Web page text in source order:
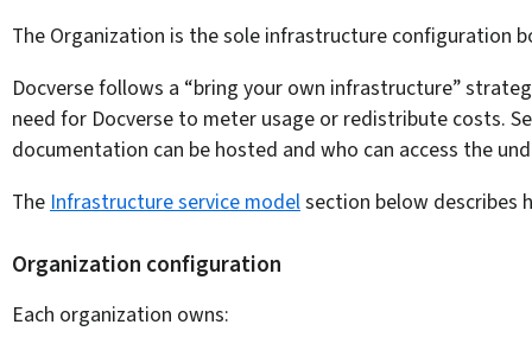
The Organization is the sole infrastructure configuration
Docverse follows a “bring your own infrastructure”
need for Docverse to meter usage or redistribute costs.
documentation can be hosted and who can access the
The Infrastructure service modelsection below describes
Organization configuration
Each organization owns: